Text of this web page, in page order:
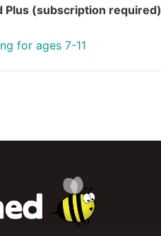
Plus (subscription required)
for ages 7-11